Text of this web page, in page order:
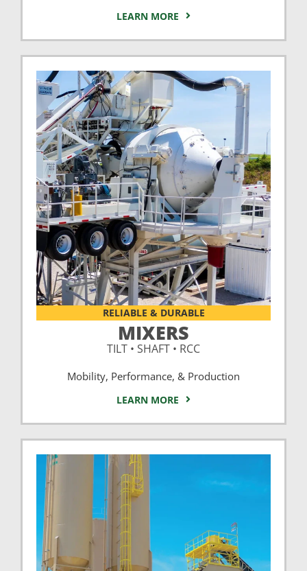
LEARN MORE
RELIABLE & DURABLE
MIXERS
TILT • SHAFT • RCC
Mobility, Performance, & Production
LEARN MORE